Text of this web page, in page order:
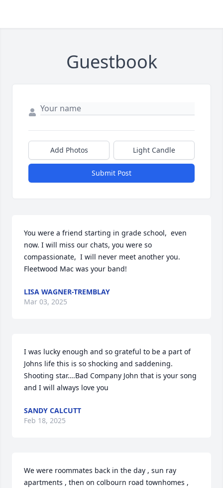
Guestbook
Add Photos Light Candle
Submit Post
You were a friend starting in grade school,  even
now. I will miss our chats, you were so
compassionate,  I will never meet another you.
Fleetwood Mac was your band!
LISA WAGNER-TREMBLAY
Mar 03, 2025
I was lucky enough and so grateful to be a part of
Johns life this is so shocking and saddening.
Shooting star….Bad Company John that is your song
and I will always love you
SANDY CALCUTT
Feb 18, 2025
We were roommates back in the day , sun ray
apartments , then on colbourn road townhomes ,